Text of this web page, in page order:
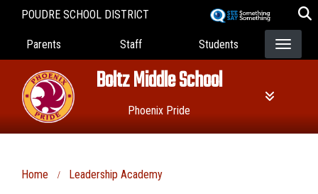
POUDRE SCHOOL DISTRICT
Landing Page Menu
Parents Staff Students
Boltz Middle School
Phoenix Pride
Home Leadership Academy